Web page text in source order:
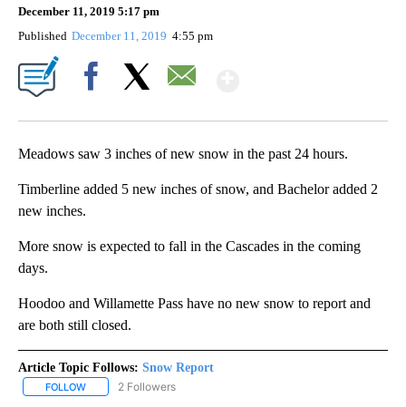
December 11, 2019 5:17 pm
Published December 11, 2019 4:55 pm
Meadows saw 3 inches of new snow in the past 24 hours.
Timberline added 5 new inches of snow, and Bachelor added 2
new inches.
More snow is expected to fall in the Cascades in the coming
days.
Hoodoo and Willamette Pass have no new snow to report and
are both still closed.
Article Topic Follows: Snow Report
FOLLOW FOLLOW "SNOW REPORT" TO RECEIVE NOTIFICATIONS ABOUT
2 Followers